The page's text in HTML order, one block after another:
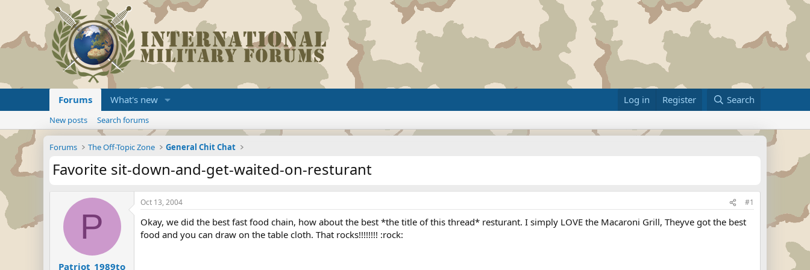
Forums What's new Log in Register Search
New posts Search forums
Forums The Off-Topic Zone General Chit Chat
Favorite sit-down-and-get-waited-on-resturant
P
Patriot_1989to
Oct 13, 2004 #1
Okay, we did the best fast food chain, how about the best *the title of this thread* resturant. I simply LOVE the Macaroni Grill, Theyve got the best
food and you can draw on the table cloth. That rocks!!!!!!!! :rock: